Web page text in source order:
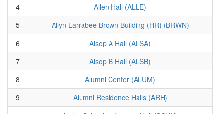
4
Allen Hall (ALLE)
5
Allyn Larrabee Brown Building (HR) (BRWN)
6
Alsop A Hall (ALSA)
7
Alsop B Hall (ALSB)
8
Alumni Center (ALUM)
9
Alumni Residence Halls (ARH)